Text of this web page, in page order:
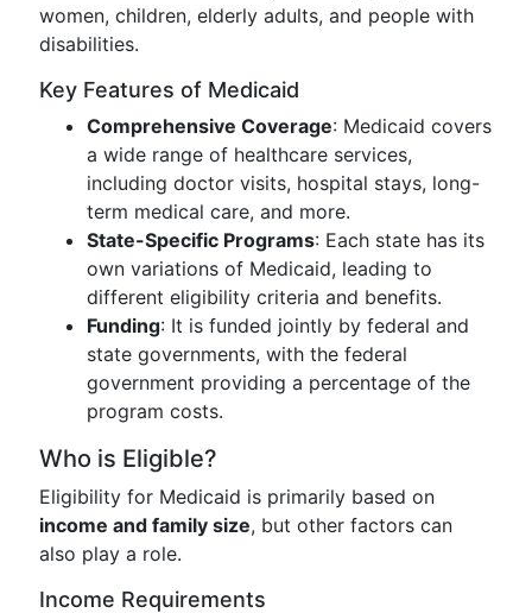
women, children, elderly adults, and people with
disabilities.
Key Features of Medicaid
Comprehensive Coverage: Medicaid covers
a wide range of healthcare services,
including doctor visits, hospital stays, long-
term medical care, and more.
State-Specific Programs: Each state has its
own variations of Medicaid, leading to
different eligibility criteria and benefits.
Funding: It is funded jointly by federal and
state governments, with the federal
government providing a percentage of the
program costs.
Who is Eligible?
Eligibility for Medicaid is primarily based on
income and family size, but other factors can
also play a role.
Income Requirements